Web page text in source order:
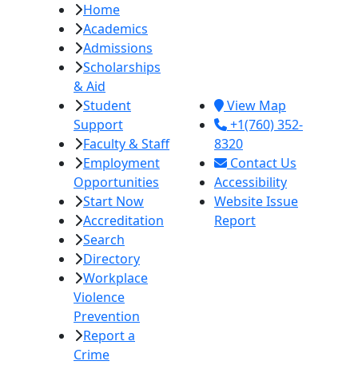
Home
Academics
Admissions
Scholarships
& Aid
Student
Support
Faculty & Staff
Employment
Opportunities
Start Now
Accreditation
Search
Directory
Workplace
Violence
Prevention
Report a
Crime
View Map
+1(760) 352-
8320
Contact Us
Accessibility
Website Issue
Report